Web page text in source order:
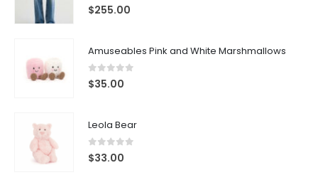
0 out of 5
$255.00
Amuseables Pink and White Marshmallows
0 out of 5
$35.00
Leola Bear
0 out of 5
$33.00